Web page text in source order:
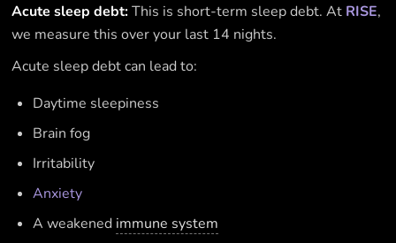
Acute sleep debt:This is short-term sleep debt. At RISE,
we measure this over your last 14 nights.
Acute sleep debt can lead to:
Daytime sleepiness
Brain fog
Irritability
Anxiety
A weakened immune system